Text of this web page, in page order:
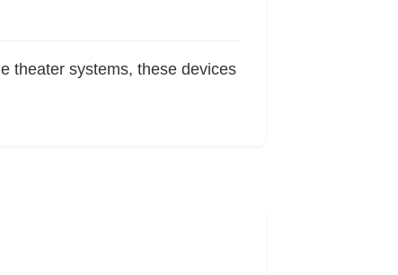
theater systems, these devices